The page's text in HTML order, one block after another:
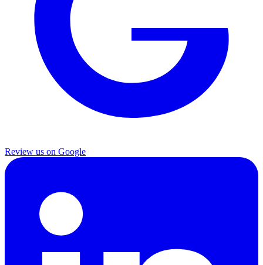
Review us on Google